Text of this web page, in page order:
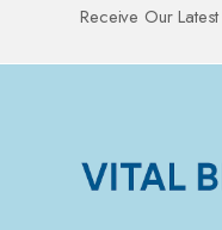
Receive Our